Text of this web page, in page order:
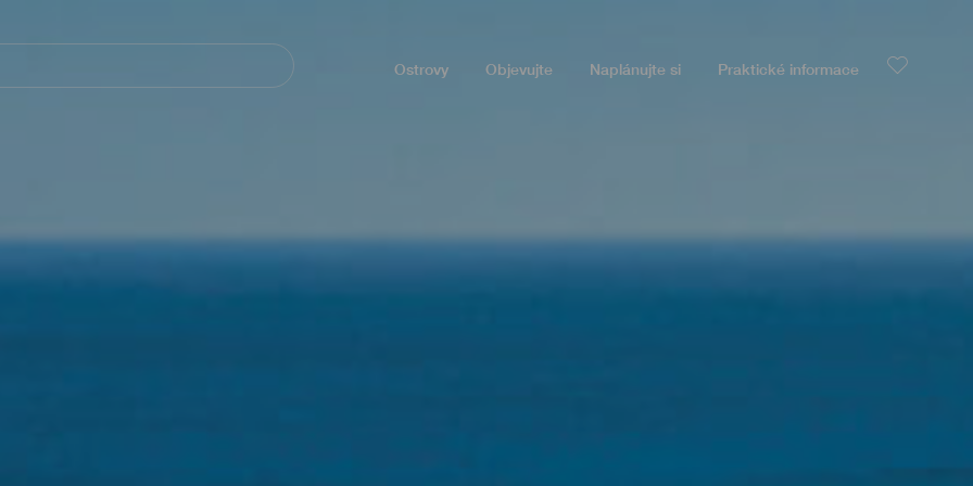
Ostrovy Objevujte Naplánujte si Praktické informace